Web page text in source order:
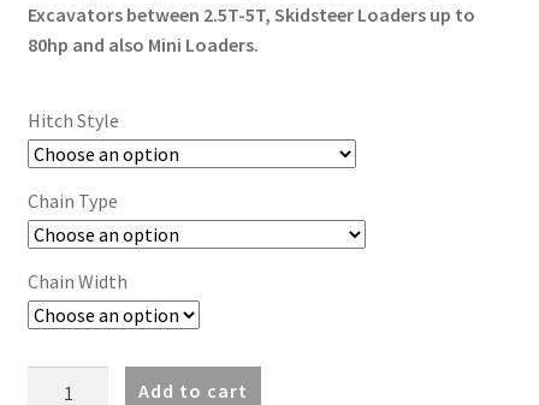
Excavators between 2.5T-5T, Skidsteer Loaders up to
80hp and also Mini Loaders.
Hitch Style
Chain Type
Chain Width
Add to cart